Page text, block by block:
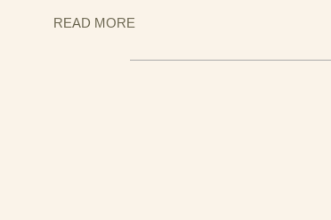
READ MORE